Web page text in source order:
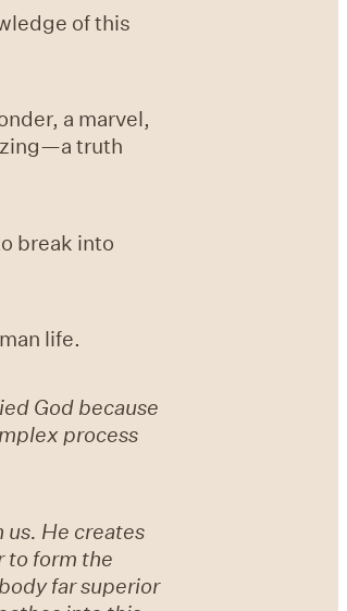
of this
a marvel,
truth
break into
life.
God because
process
us. He creates
to form the
far superior